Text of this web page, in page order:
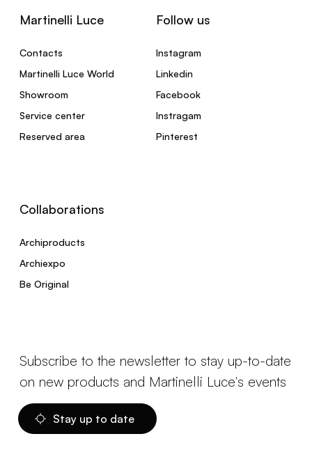
Martinelli Luce
Contacts
Martinelli Luce World
Showroom
Service center
Reserved area
Follow us
Instagram
Linkedin
Facebook
Instragam
Pinterest
Collaborations
Archiproducts
Archiexpo
Be Original
Subscribe to the newsletter to stay up-to-date
on new products and Martinelli Luce's events
Stay up to date